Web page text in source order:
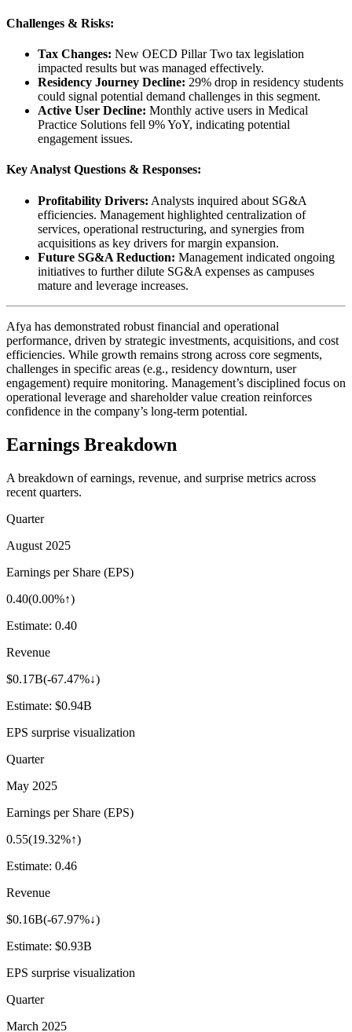
Challenges & Risks:
Tax Changes: New OECD Pillar Two tax legislation
impacted results but was managed effectively.
Residency Journey Decline: 29% drop in residency students
could signal potential demand challenges in this segment.
Active User Decline: Monthly active users in Medical
Practice Solutions fell 9% YoY, indicating potential
engagement issues.
Key Analyst Questions & Responses:
Profitability Drivers: Analysts inquired about SG&A
efficiencies. Management highlighted centralization of
services, operational restructuring, and synergies from
acquisitions as key drivers for margin expansion.
Future SG&A Reduction: Management indicated ongoing
initiatives to further dilute SG&A expenses as campuses
mature and leverage increases.
Afya has demonstrated robust financial and operational
performance, driven by strategic investments, acquisitions, and cost
efficiencies. While growth remains strong across core segments,
challenges in specific areas (e.g., residency downturn, user
engagement) require monitoring. Management’s disciplined focus on
operational leverage and shareholder value creation reinforces
confidence in the company’s long-term potential.
Earnings Breakdown
A breakdown of earnings, revenue, and surprise metrics across
recent quarters.
Quarter
August 2025
Earnings per Share (EPS)
0.40(0.00%↑)
Estimate: 0.40
Revenue
$0.17B(-67.47%↓)
Estimate: $0.94B
EPS surprise visualization
Quarter
May 2025
Earnings per Share (EPS)
0.55(19.32%↑)
Estimate: 0.46
Revenue
$0.16B(-67.97%↓)
Estimate: $0.93B
EPS surprise visualization
Quarter
March 2025